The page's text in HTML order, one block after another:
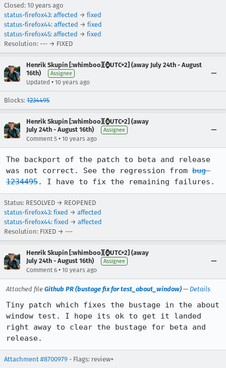
Closed: 10 years ago
status-firefox43: affected → fixed
status-firefox44: affected → fixed
status-firefox45: affected → fixed
Resolution: --- → FIXED
Henrik Skupin [:whimboo][⌚️UTC+2] (away July 24th - August
16th)
Assignee
Updated • 10 years ago
Blocks: 1234495
Henrik Skupin [:whimboo][⌚️UTC+2] (away
July 24th - August 16th)
Assignee
Comment 5 • 10 years ago
The backport of the patch to beta and release
was not correct. See the regression from bug
1234495. I have to fix the remaining failures.
Status: RESOLVED → REOPENED
status-firefox43: fixed → affected
status-firefox44: fixed → affected
Resolution: FIXED → ---
Henrik Skupin [:whimboo][⌚️UTC+2] (away
July 24th - August 16th)
Assignee
Comment 6 • 10 years ago
Attached file Github PR (bustage fix for test_about_window) — Details
Tiny patch which fixes the bustage in the about
window test. I hope its ok to get it landed
right away to clear the bustage for beta and
release.
Attachment #8700979 - Flags: review+